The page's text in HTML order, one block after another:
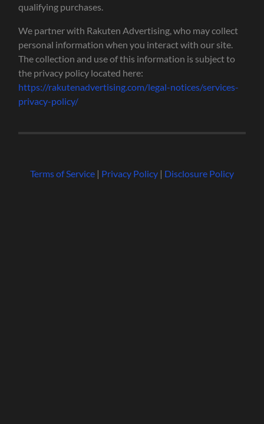
qualifying purchases.
We partner with Rakuten Advertising, who may collect
personal information when you interact with our site.
The collection and use of this information is subject to
the privacy policy located here:
https://rakutenadvertising.com/legal-notices/services-
privacy-policy/
Terms of Service| Privacy Policy| Disclosure Policy